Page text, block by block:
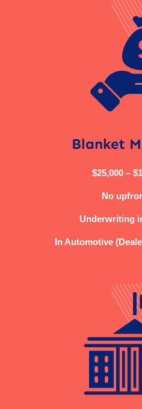
Blanket
$25,000 –
No
Underwriting
In Automotive